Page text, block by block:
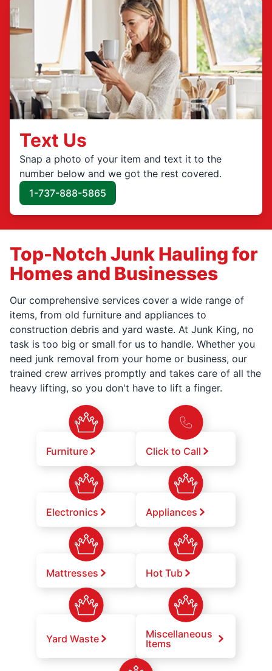
Text Us
Snap a photo of your item and text it to the
number below and we got the rest covered.
1-737-888-5865
Top-Notch Junk Hauling for
Homes and Businesses
Our comprehensive services cover a wide range of
items, from old furniture and appliances to
construction debris and yard waste. At Junk King, no
task is too big or small for us to handle. Whether you
need junk removal from your home or business, our
trained crew arrives promptly and takes care of all the
heavy lifting, so you don't have to lift a finger.
Furniture Click to Call
Electronics Appliances
Mattresses Hot Tub
Yard Waste
Miscellaneous
Items